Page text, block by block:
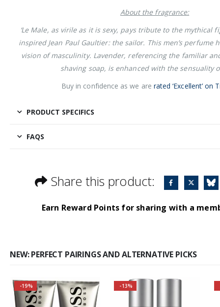
About the fragrance:
‘Le Male, as virile as it is sexy, pays tribute to the mythical
inspired Jean Paul Gaultier: the sailor. This men’s perfume
vision of masculinity. Lavender, referencing the familiar
shaving soap, is enhanced with the sensuality
Buy in confidence as we are rated ‘Excellent’ on
PRODUCT SPECIFICS
FAQS
Share this product:
Earn Reward Points for sharing with a
NEW: PERFECT PAIRINGS AND ALTERNATIVE PICKS
-19% -13%